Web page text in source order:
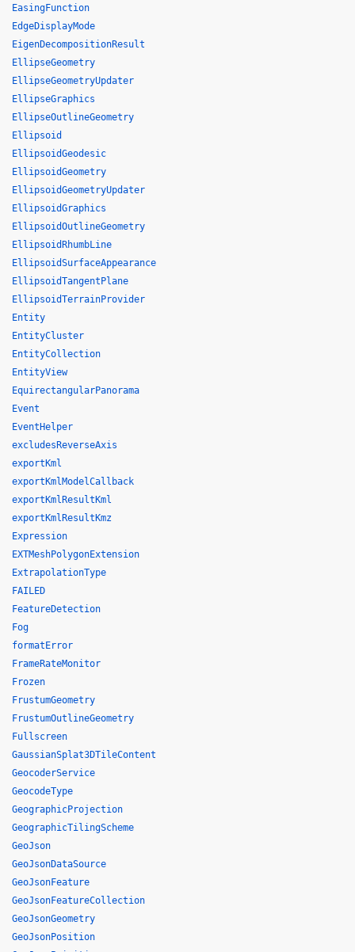
EasingFunction
EdgeDisplayMode
EigenDecompositionResult
EllipseGeometry
EllipseGeometryUpdater
EllipseGraphics
EllipseOutlineGeometry
Ellipsoid
EllipsoidGeodesic
EllipsoidGeometry
EllipsoidGeometryUpdater
EllipsoidGraphics
EllipsoidOutlineGeometry
EllipsoidRhumbLine
EllipsoidSurfaceAppearance
EllipsoidTangentPlane
EllipsoidTerrainProvider
Entity
EntityCluster
EntityCollection
EntityView
EquirectangularPanorama
Event
EventHelper
excludesReverseAxis
exportKml
exportKmlModelCallback
exportKmlResultKml
exportKmlResultKmz
Expression
EXTMeshPolygonExtension
ExtrapolationType
FAILED
FeatureDetection
Fog
formatError
FrameRateMonitor
Frozen
FrustumGeometry
FrustumOutlineGeometry
Fullscreen
GaussianSplat3DTileContent
GeocoderService
GeocodeType
GeographicProjection
GeographicTilingScheme
GeoJson
GeoJsonDataSource
GeoJsonFeature
GeoJsonFeatureCollection
GeoJsonGeometry
GeoJsonPosition